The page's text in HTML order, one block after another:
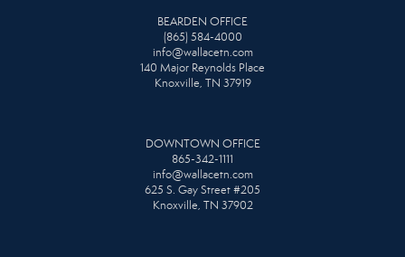
BEARDEN OFFICE
(865) 584-4000
info@wallacetn.com
140 Major Reynolds Place
Knoxville, TN 37919
DOWNTOWN OFFICE
865-342-1111
info@wallacetn.com
625 S. Gay Street #205
Knoxville, TN 37902